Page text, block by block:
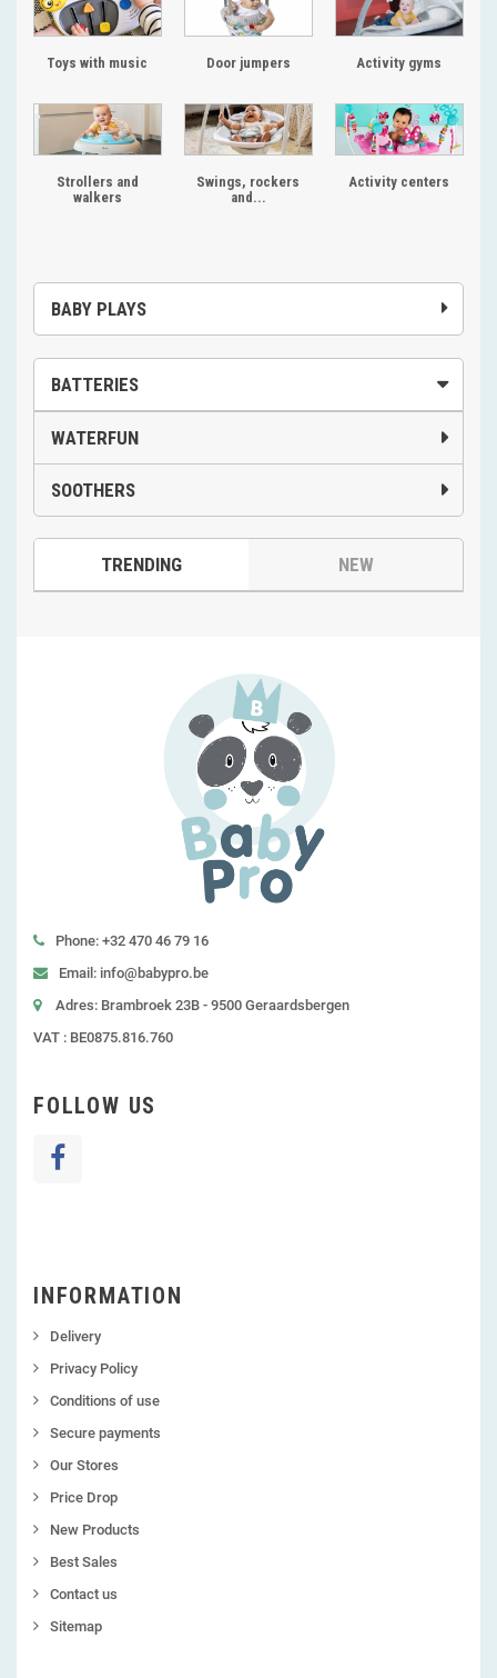
BABY PLAYS
BATTERIES
WATERFUN
SOOTHERS
TRENDING NEW
Toys with music Door jumpers Activity gyms
Strollers and
walkers
Swings, rockers
and...
Activity centers
Phone: +32 470 46 79 16
Email: info@babypro.be
Adres: Brambroek 23B - 9500 Geraardsbergen
VAT : BE0875.816.760
FOLLOW US
INFORMATION
Delivery
Privacy Policy
Conditions of use
Secure payments
Our Stores
Price Drop
New Products
Best Sales
Contact us
Sitemap